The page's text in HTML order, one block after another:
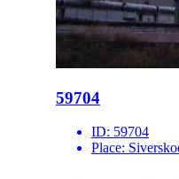
59704
ID: 59704
Place: